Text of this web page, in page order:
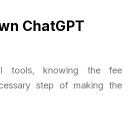
ChatGPT
tools, knowing the fee
step of making the